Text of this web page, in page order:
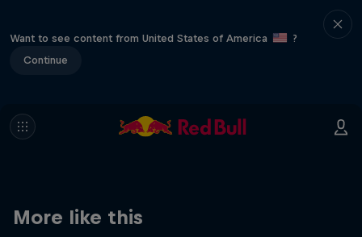
Want to see content from United States of America
?
Continue
More like this